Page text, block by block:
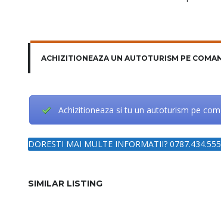
ACHIZITIONEAZA UN AUTOTURISM PE
Achizitioneaza si tu un autoturism pe
DORESTI MAI MULTE INFORMATII? 0787.434.555
SIMILAR LISTING